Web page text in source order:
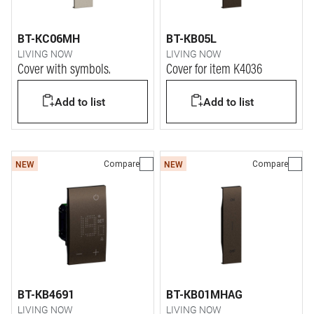
BT-KC06MH
LIVING NOW
Cover with symbols.
Add to list
BT-KB05L
LIVING NOW
Cover for item K4036
Add to list
NEW Compare
BT-KB4691
LIVING NOW
NEW Compare
BT-KB01MHAG
LIVING NOW